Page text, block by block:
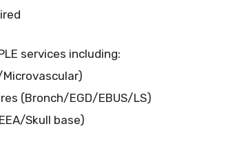
services including:
(Bronch/EGD/EBUS/LS)
Skull base)